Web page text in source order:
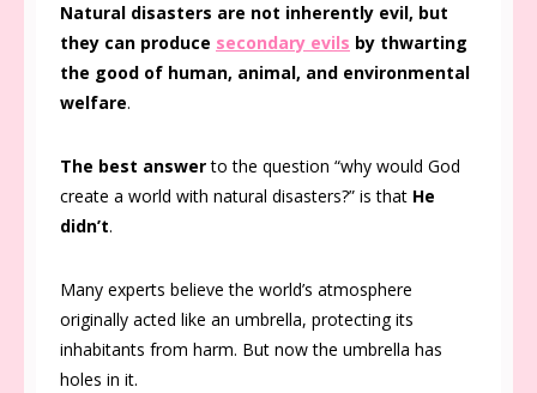
Natural disasters are not inherently evil, but
they can produce secondary evils by thwarting
the good of human, animal, and environmental
welfare.
The best answerto the question “why would God
create a world with natural disasters?” is that He
didn’t.
Many experts believe the world’s atmosphere
originally acted like an umbrella, protecting its
inhabitants from harm. But now the umbrella has
holes in it.